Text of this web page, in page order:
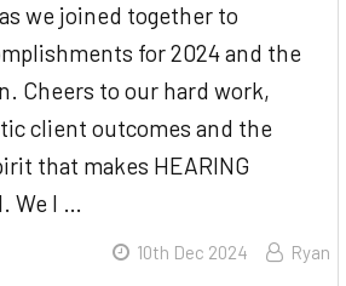
we joined together to
for 2024 and the
Cheers to our hard work,
client outcomes and the
that makes HEARING
We l …
10th Dec 2024 Ryan